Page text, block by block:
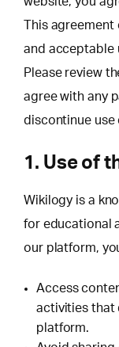
This
and acceptable
Please review
agree with any
discontinue
1. Use of
Wikilogy is a
for educational
our platform,
Access
activities that
platform.